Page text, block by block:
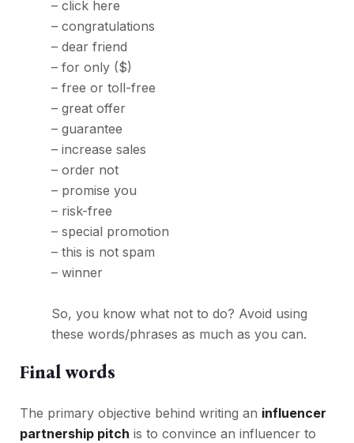
– click here
– congratulations
– dear friend
– for only ($)
– free or toll-free
– great offer
– guarantee
– increase sales
– order not
– promise you
– risk-free
– special promotion
– this is not spam
– winner
So, you know what not to do? Avoid using
these words/phrases as much as you can.
Final words
The primary objective behind writing an influencer
partnership pitch is to convince an influencer to